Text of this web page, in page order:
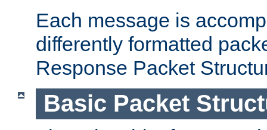
Each message is
differently formatted
Response Packet
Basic Packet